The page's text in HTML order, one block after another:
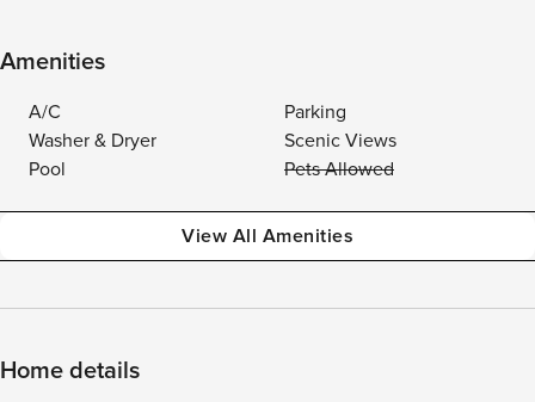
Amenities
A/C
Parking
Washer & Dryer
Scenic Views
Pool
Pets Allowed
View All Amenities
Home details